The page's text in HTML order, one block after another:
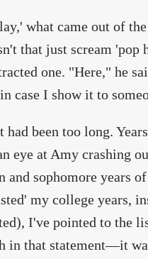
what came out of
that just scream
one. "Here," he
case I show it to
been too long.
eye at Amy crashing
and sophomore years
my college years,
I've pointed to the
in that statement—it